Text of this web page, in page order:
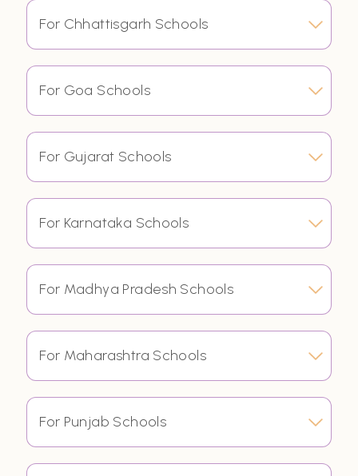
For Chhattisgarh Schools
For Goa Schools
For Gujarat Schools
For Karnataka Schools
For Madhya Pradesh Schools
For Maharashtra Schools
For Punjab Schools